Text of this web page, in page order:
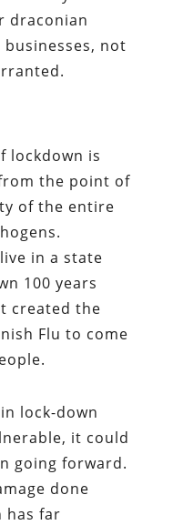
draconian
not
lockdown is
the point of
of the entire
in a state
100 years
created the
Flu to come
lock-down
it could
going forward.
done
has far